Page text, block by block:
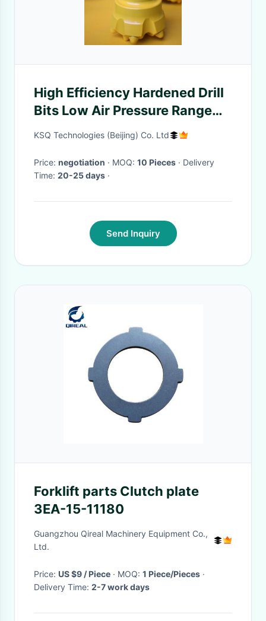
High Efficiency Hardened Drill
Bits Low Air Pressure Range
With Dia 68 - 165mm
KSQ Technologies (Beijing) Co. Ltd
Price: negotiation · MOQ: 10 Pieces · Delivery
Time: 20-25 days ·
Send Inquiry
Forklift parts Clutch plate
3EA-15-11180
Guangzhou Qireal Machinery Equipment Co.,
Ltd.
Price: US $9 / Piece · MOQ: 1 Piece/Pieces ·
Delivery Time: 2-7 work days